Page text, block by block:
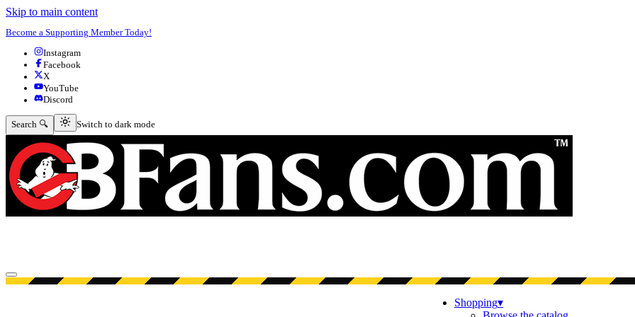
Skip to main content
Become a Supporting Member Today!
Instagram
Facebook
X
YouTube
Discord
Search 🔍 Switch to dark mode
Switch to dark mode
Open menu
Shopping▾